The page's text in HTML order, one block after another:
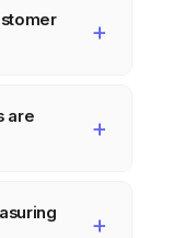
and
to
are